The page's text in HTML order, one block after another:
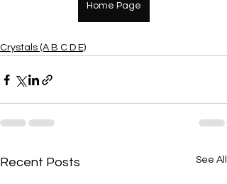
Home Page
Crystals (A B C D E)
Recent Posts See All